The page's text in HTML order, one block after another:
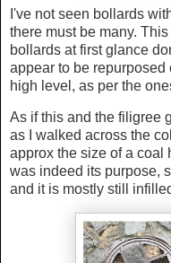
I've not seen bollards
there must be many.
bollards at first glance
appear to be
high level, as per the
As if this and the filigree
as I walked across the
approx the size of a coal
was indeed its purpose,
and it is mostly still